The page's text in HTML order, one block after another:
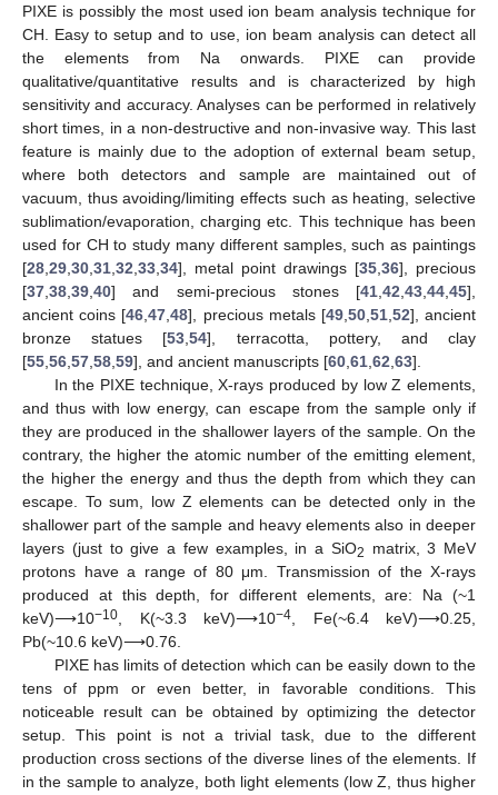
PIXE is possibly the most used ion beam analysis technique for
CH. Easy to setup and to use, ion beam analysis can detect all
the elements from Na onwards. PIXE can provide
qualitative/quantitative results and is characterized by high
sensitivity and accuracy. Analyses can be performed in relatively
short times, in a non-destructive and non-invasive way. This last
feature is mainly due to the adoption of external beam setup,
where both detectors and sample are maintained out of
vacuum, thus avoiding/limiting effects such as heating, selective
sublimation/evaporation, charging etc. This technique has been
used for CH to study many different samples, such as paintings
[28,29,30,31,32,33,34], metal point drawings [35,36], precious
[37,38,39,40] and semi-precious stones [41,42,43,44,45],
ancient coins [46,47,48], precious metals [49,50,51,52], ancient
bronze statues [53,54], terracotta, pottery, and clay
[55,56,57,58,59], and ancient manuscripts [60,61,62,63].
In the PIXE technique, X-rays produced by low Z elements,
and thus with low energy, can escape from the sample only if
they are produced in the shallower layers of the sample. On the
contrary, the higher the atomic number of the emitting element,
the higher the energy and thus the depth from which they can
escape. To sum, low Z elements can be detected only in the
shallower part of the sample and heavy elements also in deeper
layers (just to give a few examples, in a SiO2
matrix, 3 MeV
protons have a range of 80 μm. Transmission of the X-rays
produced at this depth, for different elements, are: Na (~1
keV)⟶10−10, K(~3.3 keV)⟶10−4, Fe(~6.4 keV)⟶0.25,
Pb(~10.6 keV)⟶0.76.
PIXE has limits of detection which can be easily down to the
tens of ppm or even better, in favorable conditions. This
noticeable result can be obtained by optimizing the detector
setup. This point is not a trivial task, due to the different
production cross sections of the diverse lines of the elements. If
in the sample to analyze, both light elements (low Z, thus higher